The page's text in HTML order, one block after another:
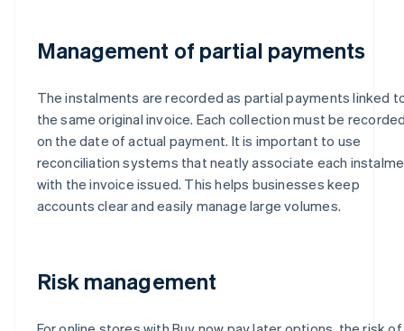
Management of partial payments
The instalments are recorded as partial payments linked
the same original invoice. Each collection must be
on the date of actual payment. It is important to use
reconciliation systems that neatly associate each
with the invoice issued. This helps businesses keep
accounts clear and easily manage large volumes.
Risk management